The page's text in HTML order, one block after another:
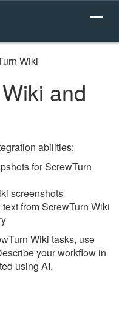
Wiki
and
abilities:
for ScrewTurn
screenshots
from ScrewTurn Wiki
Wiki tasks, use
your workflow in
using AI.